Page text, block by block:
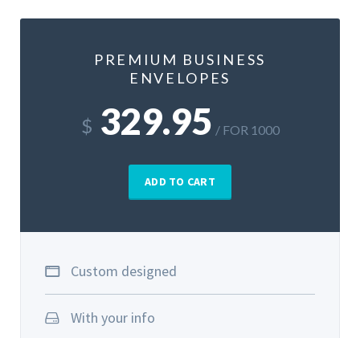
PREMIUM BUSINESS
ENVELOPES
$ 329.95 / FOR 1000
ADD TO CART
Custom designed
With your info